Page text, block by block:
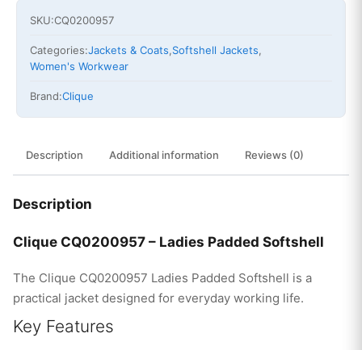
SKU:CQ0200957
Categories:Jackets & Coats,Softshell Jackets,
Women's Workwear
Brand:Clique
Description Additional information Reviews (0)
Description
Clique CQ0200957 – Ladies Padded Softshell
The Clique CQ0200957 Ladies Padded Softshell is a
practical jacket designed for everyday working life.
Key Features